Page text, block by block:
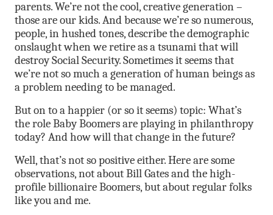
parents. We’re not the cool, creative generation –
those are our kids. And because we’re so numerous,
people, in hushed tones, describe the demographic
onslaught when we retire as a tsunami that will
destroy Social Security. Sometimes it seems that
we’re not so much a generation of human beings as
a problem needing to be managed.
But on to a happier (or so it seems) topic: What’s
the role Baby Boomers are playing in philanthropy
today? And how will that change in the future?
Well, that’s not so positive either. Here are some
observations, not about Bill Gates and the high-
profile billionaire Boomers, but about regular folks
like you and me.